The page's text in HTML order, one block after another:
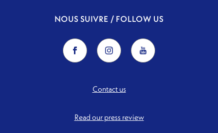
NOUS SUIVRE / FOLLOW US
Contact us
Read our press review